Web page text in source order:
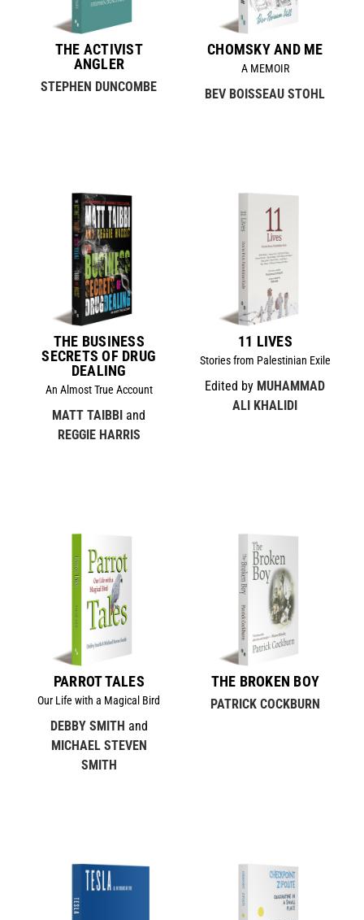
THE ACTIVIST
ANGLER
STEPHEN DUNCOMBE
CHOMSKY AND ME
A MEMOIR
BEV BOISSEAU STOHL
THE BUSINESS
SECRETS OF DRUG
DEALING
An Almost True Account
MATT TAIBBI and
REGGIE HARRIS
11 LIVES
Stories from Palestinian Exile
Edited by MUHAMMAD
ALI KHALIDI
PARROT TALES
Our Life with a Magical Bird
DEBBY SMITH and
MICHAEL STEVEN
SMITH
THE BROKEN BOY
PATRICK COCKBURN